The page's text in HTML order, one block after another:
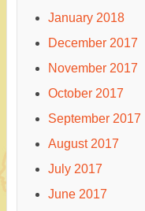
January 2018
December 2017
November 2017
October 2017
September 2017
August 2017
July 2017
June 2017